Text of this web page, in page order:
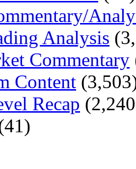
Analysis
Commentary
Content
Recap